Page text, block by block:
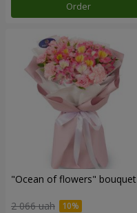
Order
"Ocean of flowers" bouquet
2 066 uah